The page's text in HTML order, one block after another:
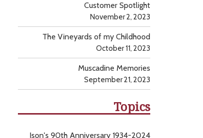
Customer Spotlight
November 2, 2023
The Vineyards of my Childhood
October 11, 2023
Muscadine Memories
September 21, 2023
Topics
Ison's 90th Anniversary 1934-2024